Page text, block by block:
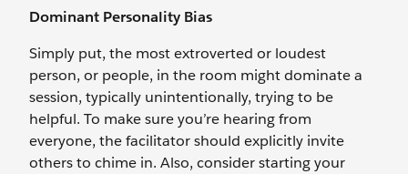
Dominant Personality Bias
Simply put, the most extroverted or loudest
person, or people, in the room might dominate a
session, typically unintentionally, trying to be
helpful. To make sure you’re hearing from
everyone, the facilitator should explicitly invite
others to chime in. Also, consider starting your